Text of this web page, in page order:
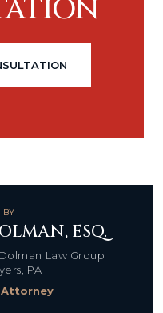
ESQ.
Law Group
PA
Attorney